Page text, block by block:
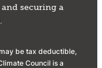
securing a
be tax deductible,
Council is a